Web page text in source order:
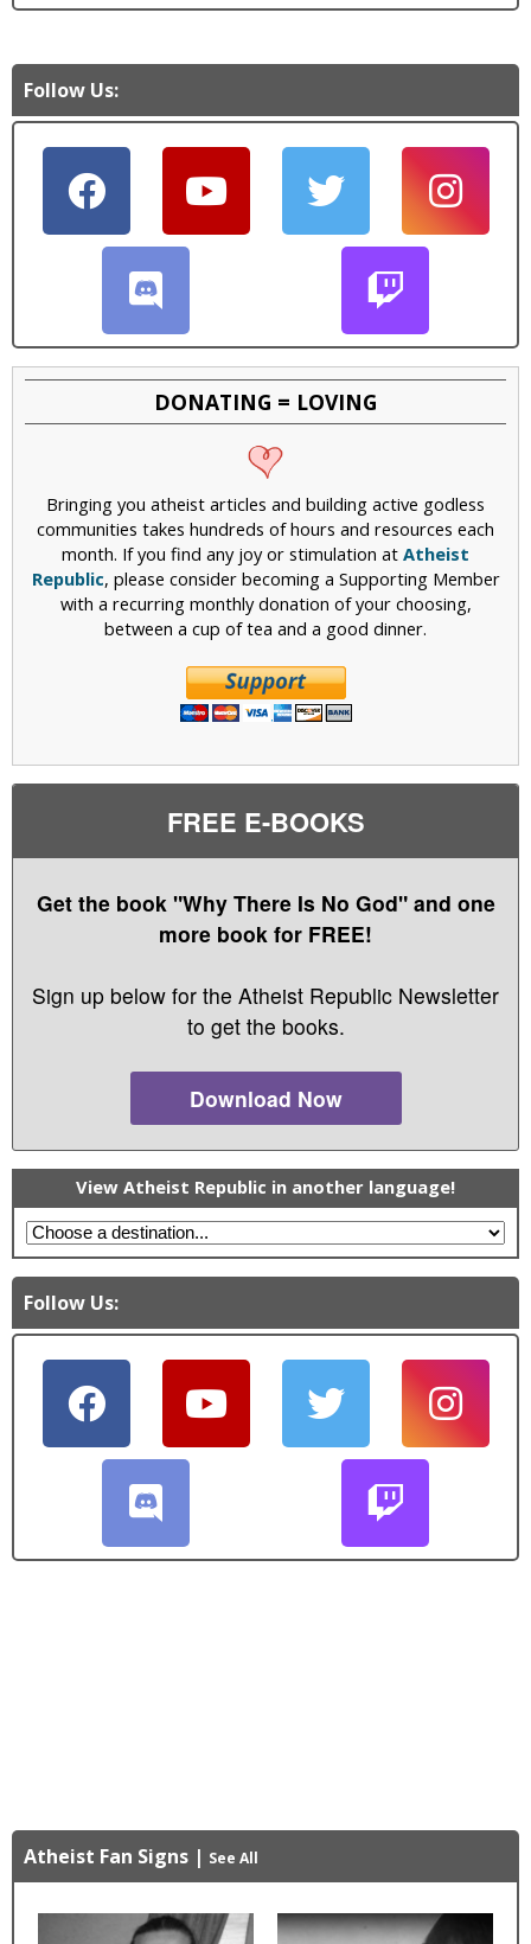
Follow Us:
DONATING = LOVING
Bringing you atheist articles and building active godless
communities takes hundreds of hours and resources each
month. If you find any joy or stimulation at Atheist
Republic, please consider becoming a Supporting Member
with a recurring monthly donation of your choosing,
between a cup of tea and a good dinner.
FREE E-BOOKS
Get the book "Why There Is No God" and one
more book for FREE!
Sign up below for the Atheist Republic Newsletter
to get the books.
Download Now
View Atheist Republic in another language!
Follow Us:
Atheist Fan Signs | See All